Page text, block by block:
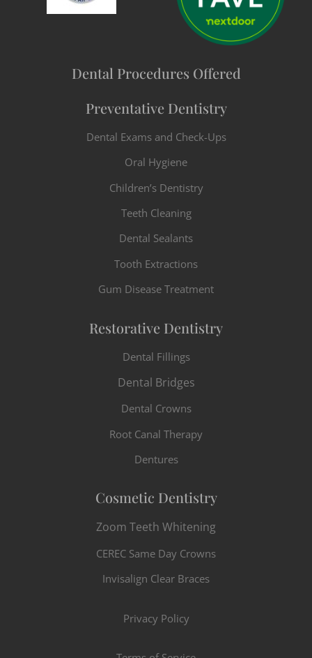
Dental Procedures Offered
Preventative Dentistry
Dental Exams and Check-Ups
Oral Hygiene
Children’s Dentistry
Teeth Cleaning
Dental Sealants
Tooth Extractions
Gum Disease Treatment
Restorative Dentistry
Dental Fillings
Dental Bridges
Dental Crowns
Root Canal Therapy
Dentures
Cosmetic Dentistry
Zoom Teeth Whitening
CEREC Same Day Crowns
Invisalign Clear Braces
Privacy Policy